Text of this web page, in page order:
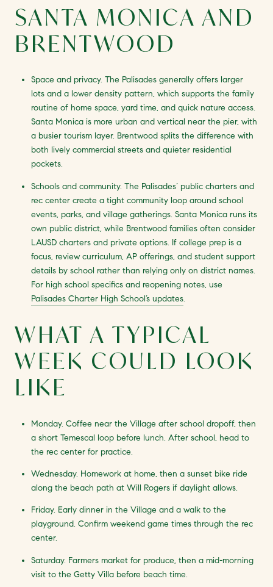
SANTA MONICA AND
BRENTWOOD
Space and privacy. The Palisades generally offers larger
lots and a lower density pattern, which supports the family
routine of home space, yard time, and quick nature access.
Santa Monica is more urban and vertical near the pier, with
a busier tourism layer. Brentwood splits the difference with
both lively commercial streets and quieter residential
pockets.
Schools and community. The Palisades’ public charters and
rec center create a tight community loop around school
events, parks, and village gatherings. Santa Monica runs its
own public district, while Brentwood families often consider
LAUSD charters and private options. If college prep is a
focus, review curriculum, AP offerings, and student support
details by school rather than relying only on district names.
For high school specifics and reopening notes, use
Palisades Charter High School’s updates.
WHAT A TYPICAL
WEEK COULD LOOK
LIKE
Monday. Coffee near the Village after school dropoff, then
a short Temescal loop before lunch. After school, head to
the rec center for practice.
Wednesday. Homework at home, then a sunset bike ride
along the beach path at Will Rogers if daylight allows.
Friday. Early dinner in the Village and a walk to the
playground. Confirm weekend game times through the rec
center.
Saturday. Farmers market for produce, then a mid-morning
visit to the Getty Villa before beach time.